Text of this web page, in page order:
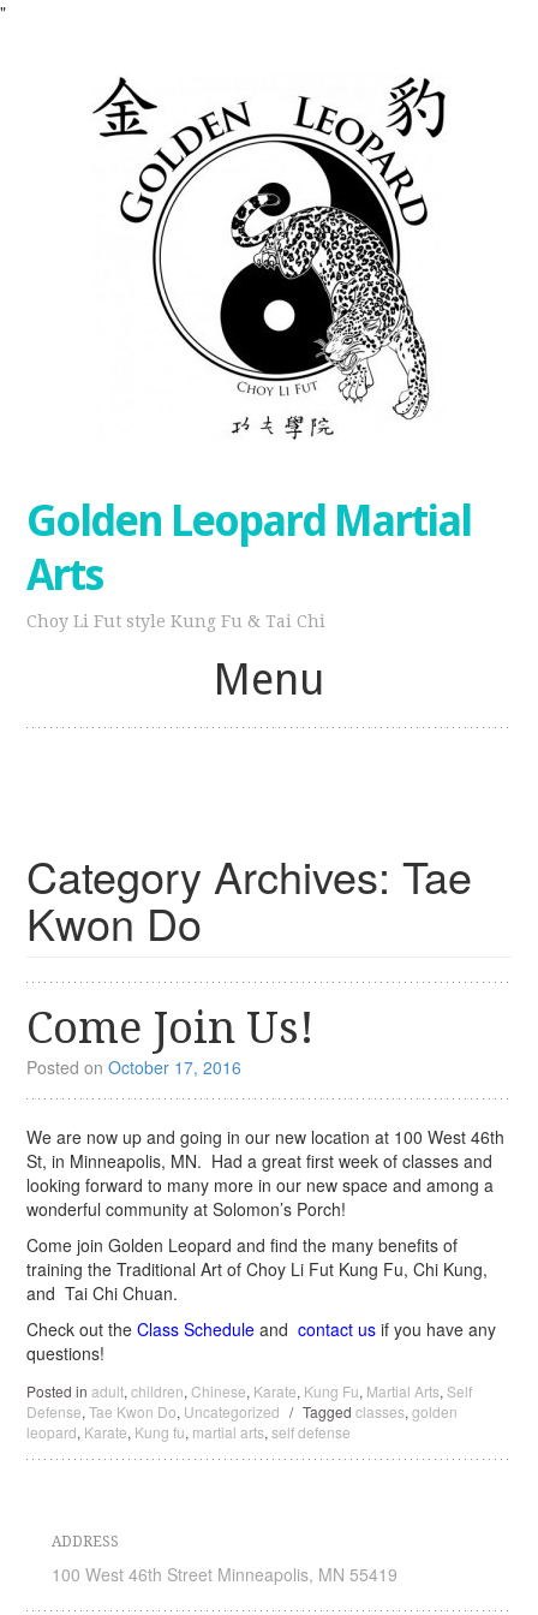
"
Golden Leopard Martial
Arts
Choy Li Fut style Kung Fu & Tai Chi
Menu
Category Archives:Tae
Kwon Do
Come Join Us!
Posted onOctober 17, 2016
We are now up and going in our new location at 100 West 46th
St, in Minneapolis, MN. Had a great first week of classes and
looking forward to many more in our new space and among a
wonderful community at Solomon’s Porch!
Come join Golden Leopard and find the many benefits of
training the Traditional Art of Choy Li Fut Kung Fu, Chi Kung,
and Tai Chi Chuan.
Check out theClass Schedule andcontact usif you have any
questions!
Posted inadult,children,Chinese, Karate, Kung Fu, Martial Arts,Self
Defense,Tae Kwon Do, Uncategorized / Taggedclasses,golden
leopard, Karate, Kung fu, martial arts,self defense
ADDRESS
100 West 46th Street Minneapolis, MN 55419